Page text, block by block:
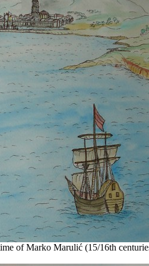
of Marko Marulić (15/16th